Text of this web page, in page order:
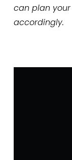
can plan
accordingly.